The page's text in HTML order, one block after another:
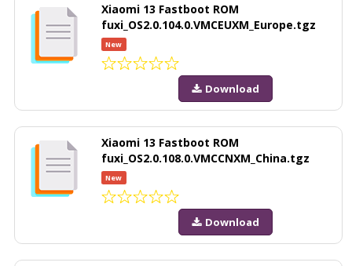
Xiaomi 13 Fastboot ROM
fuxi_OS2.0.104.0.VMCEUXM_Europe.tgz
New
Download
Xiaomi 13 Fastboot ROM
fuxi_OS2.0.108.0.VMCCNXM_China.tgz
New
Download